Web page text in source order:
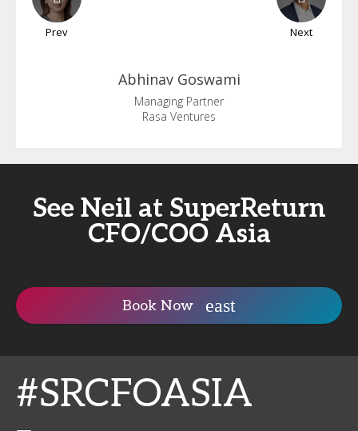
Prev Next
Abhinav Goswami
Managing Partner
Rasa Ventures
See Neil at SuperReturn
CFO/COO Asia
Book Now
#SRCFOASIA